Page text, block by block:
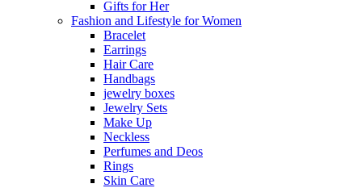
Gifts for Her
Fashion and Lifestyle for Women
Bracelet
Earrings
Hair Care
Handbags
jewelry boxes
Jewelry Sets
Make Up
Neckless
Perfumes and Deos
Rings
Skin Care